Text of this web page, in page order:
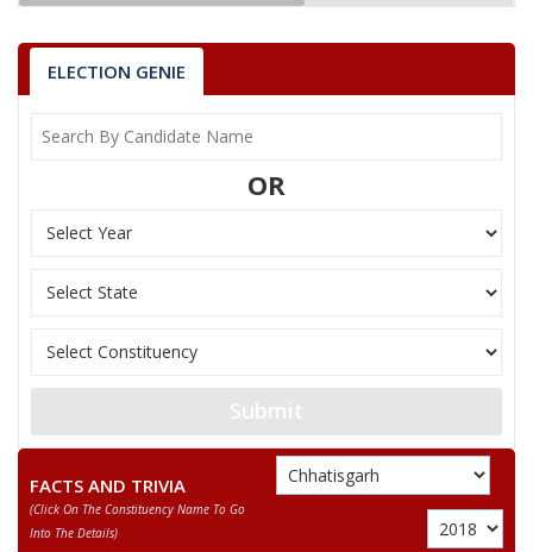
7 SHRAWAN SINGH
RAGHUVANSHI
10 SYAMLAL MARKAM Independent (IND)
11
13 Independent (IND)
14 SUGRIV RAM (AAP)
15 DAYANAND SINGH
Independent (IND)
BRIHASPAT SINGH
ELECTION GENIE
OR
Submit
FACTS AND TRIVIA
(click On The Constituency Name To Go
Into The Details)